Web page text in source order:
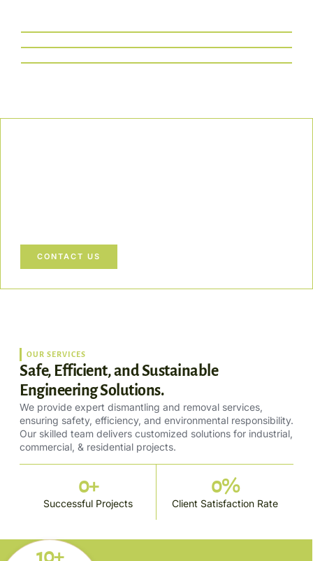
CONTACT US
10+
OUR SERVICES
Safe, Efficient, and Sustainable
Engineering Solutions.
We provide expert dismantling and removal services,
ensuring safety, efficiency, and environmental responsibility.
Our skilled team delivers customized solutions for industrial,
commercial, & residential projects.
Successful Projects
0+
Client Satisfaction Rate
0%